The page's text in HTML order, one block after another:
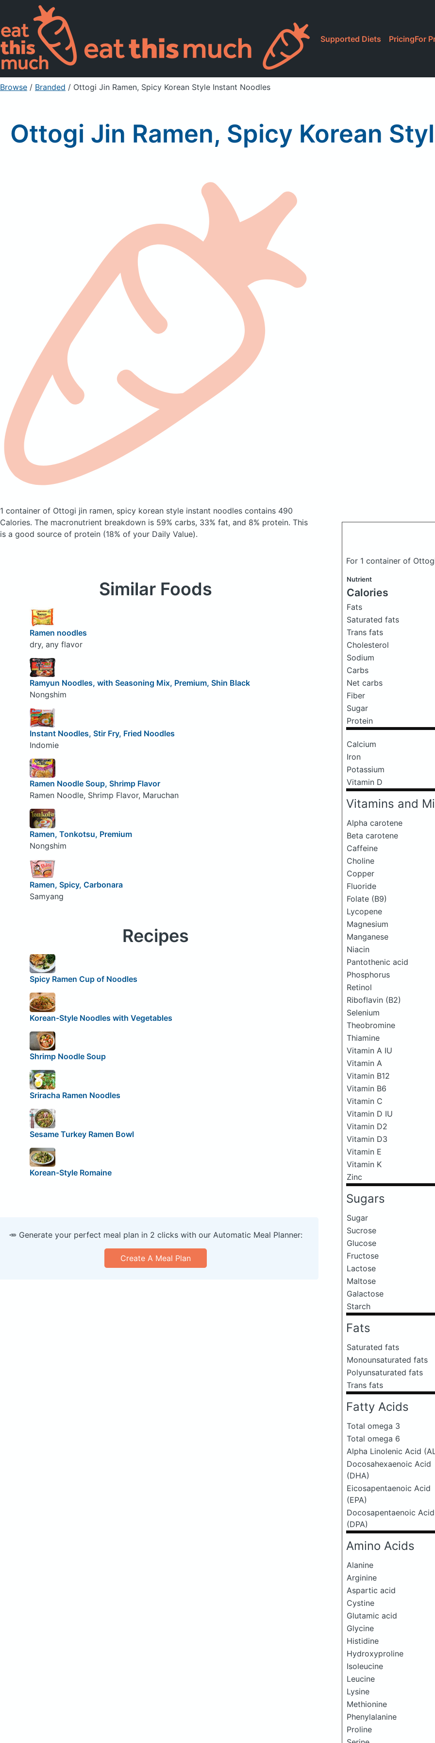
Supported Diets PricingFor
Browse / Branded / Ottogi Jin Ramen, Spicy Korean Style Instant Noodles
Ottogi Jin Ramen, Spicy Korean
1 container of Ottogi jin ramen, spicy korean style instant noodles contains 490
Calories. The macronutrient breakdown is 59% carbs, 33% fat, and 8% protein. This
is a good source of protein (18% of your Daily Value).
For 1 container of
Nutrient
Calories
Fats
Saturated fats
Trans fats
Cholesterol
Sodium
Carbs
Net carbs
Fiber
Sugar
Protein
Calcium
Iron
Potassium
Vitamin D
Vitamins and
Alpha carotene
Beta carotene
Caffeine
Choline
Copper
Fluoride
Folate (B9)
Lycopene
Magnesium
Manganese
Niacin
Pantothenic acid
Phosphorus
Retinol
Riboflavin (B2)
Selenium
Theobromine
Thiamine
Vitamin A IU
Vitamin A
Vitamin B12
Vitamin B6
Vitamin C
Vitamin D IU
Vitamin D2
Vitamin D3
Vitamin E
Vitamin K
Zinc
Sugars
Sugar
Sucrose
Glucose
Fructose
Lactose
Maltose
Galactose
Starch
Fats
Saturated fats
Monounsaturated fats
Polyunsaturated fats
Trans fats
Fatty Acids
Total omega 3
Total omega 6
Alpha Linolenic Acid
Docosahexaenoic Acid
(DHA)
Eicosapentaenoic Acid
(EPA)
Docosapentaenoic Acid
(DPA)
Amino Acids
Alanine
Arginine
Aspartic acid
Cystine
Glutamic acid
Glycine
Histidine
Hydroxyproline
Isoleucine
Leucine
Lysine
Methionine
Phenylalanine
Proline
Similar Foods
Ramen noodles
dry, any flavor
Ramyun Noodles, with Seasoning Mix, Premium, Shin Black
Nongshim
Instant Noodles, Stir Fry, Fried Noodles
Indomie
Ramen Noodle Soup, Shrimp Flavor
Ramen Noodle, Shrimp Flavor, Maruchan
Ramen, Tonkotsu, Premium
Nongshim
Ramen, Spicy, Carbonara
Samyang
Recipes
Spicy Ramen Cup of Noodles
Korean-Style Noodles with Vegetables
Shrimp Noodle Soup
Sriracha Ramen Noodles
Sesame Turkey Ramen Bowl
Korean-Style Romaine
🥕 Generate your perfect meal plan in 2 clicks with our Automatic Meal Planner:
Create A Meal Plan